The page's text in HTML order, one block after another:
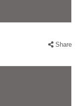
Share